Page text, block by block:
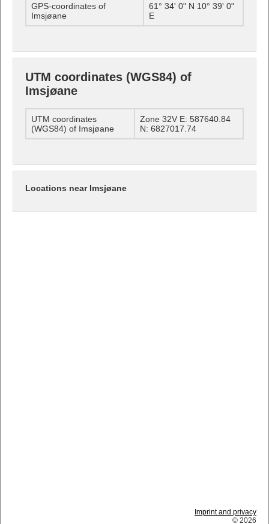
GPS-coordinates of
Imsjøane
61° 34' 0" N 10° 39' 0"
E
UTM coordinates (WGS84) of
Imsjøane
UTM coordinates
(WGS84) of Imsjøane
Zone 32V E: 587640.84
N: 6827017.74
Locations near Imsjøane
Imprint and privacy
© 2026